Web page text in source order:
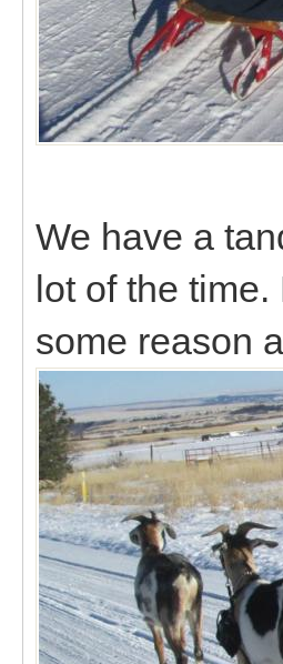
We have a
lot of the
some reason